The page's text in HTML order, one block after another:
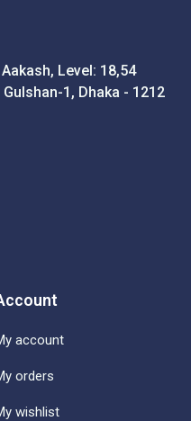
Level: 18,54
1, Dhaka - 1212
account
orders
wishlist